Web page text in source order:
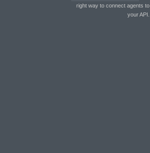
right way to connect agents to
your API.